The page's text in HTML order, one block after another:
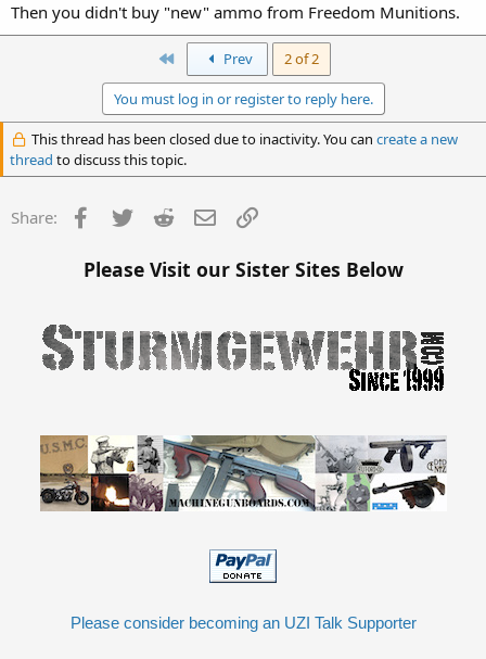
Then you didn't buy "new" ammo from Freedom Munitions.
First Prev 2 of 2
You must log in or register to reply here.
This thread has been closed due to inactivity. You can create a new
thread to discuss this topic.
Share: Facebook
Twitter Reddit Email
Please Visit our Sister Sites Below
Please consider becoming an UZI Talk Supporter